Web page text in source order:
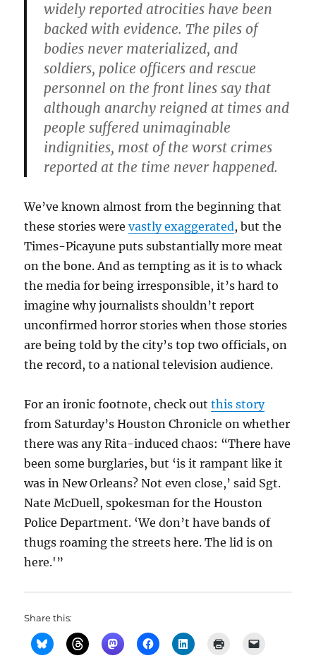
widely reported atrocities have been
backed with evidence. The piles of
bodies never materialized, and
soldiers, police officers and rescue
personnel on the front lines say that
although anarchy reigned at times and
people suffered unimaginable
indignities, most of the worst crimes
reported at the time never happened.
We’ve known almost from the beginning that
these stories werevastly exaggerated, but the
Times-Picayune puts substantially more meat
on the bone. And as tempting as it is to whack
the media for being irresponsible, it’s hard to
imagine why journalists shouldn’t report
unconfirmed horror stories when those stories
are being told by the city’s top two officials, on
the record, to a national television audience.
For an ironic footnote, check outthis story
from Saturday’s Houston Chronicle on whether
there was any Rita-induced chaos: “There have
been some burglaries, but ‘is it rampant like it
was in New Orleans? Not even close,’ said Sgt.
Nate McDuell, spokesman for the Houston
Police Department. ‘We don’t have bands of
thugs roaming the streets here. The lid is on
here.'”
Share this: